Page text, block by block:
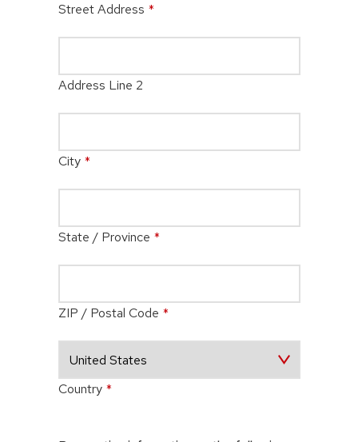
Street Address *
Address Line 2
City *
State / Province *
ZIP / Postal Code *
Country *